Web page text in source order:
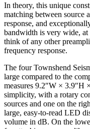
In theory, this unique
matching between source
response, and
bandwidth is very wide,
think of any other
frequency response.
The four Townshend
large compared to the
measures 9.2″W × 3.9″H
simplicity, with a rotary
sources and one on the
large, easy-to-read LED
volume in dB. On the